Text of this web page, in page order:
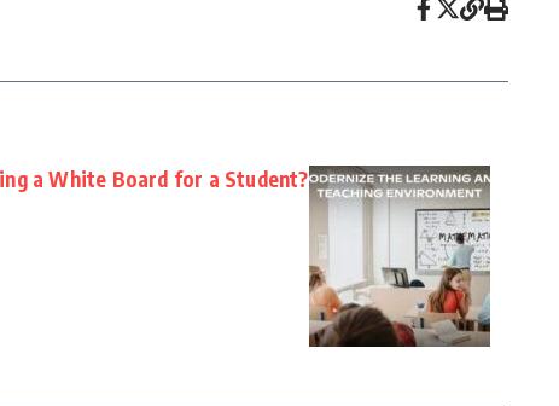
a White Board for a Student?